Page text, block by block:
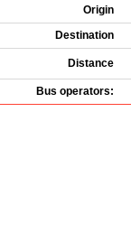
Origin
Destination
Distance
Bus operators: